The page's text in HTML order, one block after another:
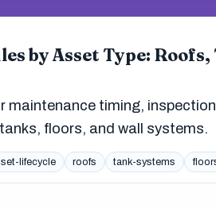
by Asset Type:
timing,
floors, and wall systems.
lifecycle roofs tank-systems